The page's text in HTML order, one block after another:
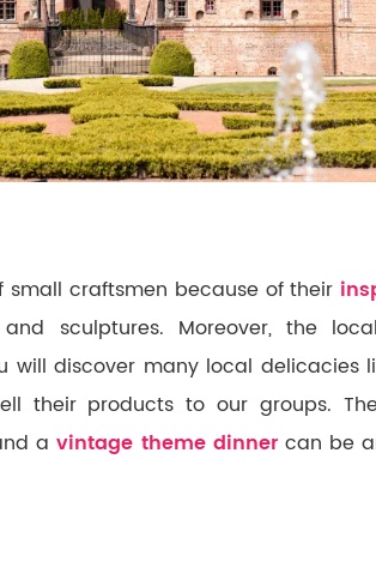
small craftsmen because of their
sculptures. Moreover, the
will discover many local delicacies
their products to our groups.
avintage theme dinnercan be